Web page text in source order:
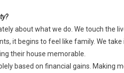
about what we do. We touch the
it begins to feel like family. We
their house memorable.
based on financial gains. Making